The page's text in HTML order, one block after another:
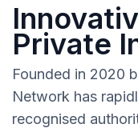
Private
Founded in 2020
Network has
recognised